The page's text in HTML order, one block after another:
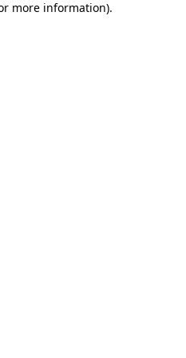
more information).